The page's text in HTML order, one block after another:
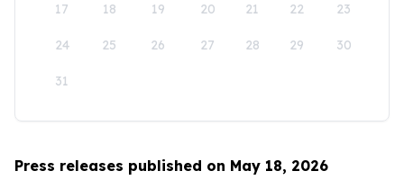
17 18 19 20 21 22 23
24 25 26 27 28 29 30
31
Press releases published on May 18, 2026